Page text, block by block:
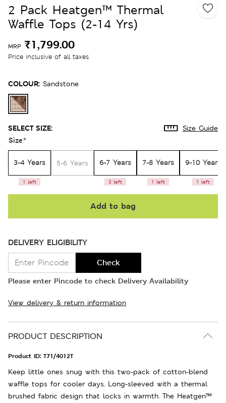
2 Pack Heatgen™ Thermal
Waffle Tops (2-14 Yrs)
MRP ₹1,799.00
Price inclusive of all taxes
COLOUR: Sandstone
SELECT SIZE: Size Guide
Size*
3-4 Years
1 left
5-6 Years 6-7 Years
3 left
7-8 Years
1 left
9-10 Years
1 left
Add to bag
DELIVERY ELIGIBILITY
Check
Please enter Pincode to check Delivery Availability
View delivery & return information
PRODUCT DESCRIPTION
Product ID: T71/4012T
Keep little ones snug with this two-pack of cotton-blend
waffle tops for cooler days. Long-sleeved with a thermal
brushed fabric design that locks in warmth. The Heatgen™